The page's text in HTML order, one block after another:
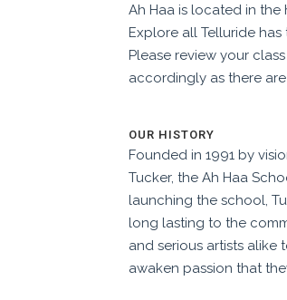
Ah Haa is located in
Explore all Telluride has
Please review your
accordingly as there
OUR HISTORY
Founded in 1991 by
Tucker, the Ah Haa
launching the school,
long lasting to the
and serious artists alike
awaken passion that